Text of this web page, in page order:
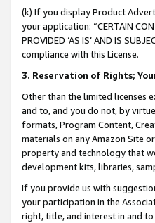
(k) If you display Product
your application: “CERTAIN
PROVIDED ‘AS IS’ AND IS
compliance with this License.
3. Reservation of Rights;
Other than the limited licenses
and to, and you do not, by
formats, Program Content,
materials on any Amazon Site
property and technology that
development kits, libraries,
If you provide us with
your participation in the
right, title, and interest in and